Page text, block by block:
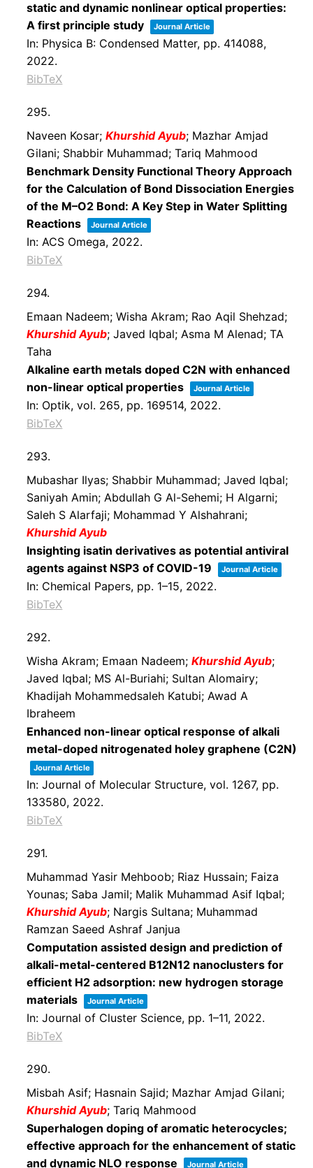
static and dynamic nonlinear optical properties:
A first principle study
Journal Article
In: Physica B: Condensed Matter, pp. 414088,
2022.
BibTeX
295.
Naveen Kosar;Khurshid Ayub; Mazhar Amjad
Gilani; Shabbir Muhammad; Tariq Mahmood
Benchmark Density Functional Theory Approach
for the Calculation of Bond Dissociation Energies
of the M–O2 Bond: A Key Step in Water Splitting
Reactions
Journal Article
In:ACS Omega, 2022.
BibTeX
294.
Emaan Nadeem; Wisha Akram; Rao Aqil Shehzad;
Khurshid Ayub; Javed Iqbal; Asma M Alenad; TA
Taha
Alkaline earth metals doped C2N with enhanced
non-linear optical properties
Journal Article
In: Optik,vol. 265, pp. 169514, 2022.
BibTeX
293.
Mubashar Ilyas; Shabbir Muhammad; Javed Iqbal;
Saniyah Amin; Abdullah G Al-Sehemi; H Algarni;
Saleh S Alarfaji; Mohammad Y Alshahrani;
Khurshid Ayub
Insighting isatin derivatives as potential antiviral
agents against NSP3 of COVID-19
Journal Article
In: Chemical Papers, pp. 1–15, 2022.
BibTeX
292.
Wisha Akram; Emaan Nadeem;Khurshid Ayub;
Javed Iqbal; MS Al-Buriahi; Sultan Alomairy;
Khadijah Mohammedsaleh Katubi; Awad A
Ibraheem
Enhanced non-linear optical response of alkali
metal-doped nitrogenated holey graphene (C2N)
Journal Article
In:Journal of Molecular Structure,vol. 1267, pp.
133580, 2022.
BibTeX
291.
Muhammad Yasir Mehboob; Riaz Hussain; Faiza
Younas; Saba Jamil; Malik Muhammad Asif Iqbal;
Khurshid Ayub; Nargis Sultana; Muhammad
Ramzan Saeed Ashraf Janjua
Computation assisted design and prediction of
alkali-metal-centered B12N12 nanoclusters for
efficient H2 adsorption: new hydrogen storage
materials
Journal Article
In:Journal of Cluster Science, pp. 1–11, 2022.
BibTeX
290.
Misbah Asif; Hasnain Sajid; Mazhar Amjad Gilani;
Khurshid Ayub; Tariq Mahmood
Superhalogen doping of aromatic heterocycles;
effective approach for the enhancement of static
and dynamic NLO response
Journal Article